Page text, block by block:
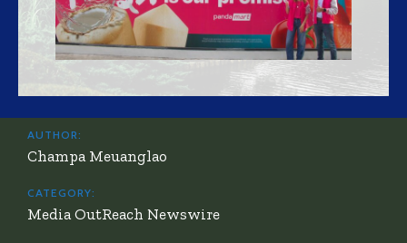
AUTHOR:
Champa Meuanglao
CATEGORY:
Media OutReach Newswire